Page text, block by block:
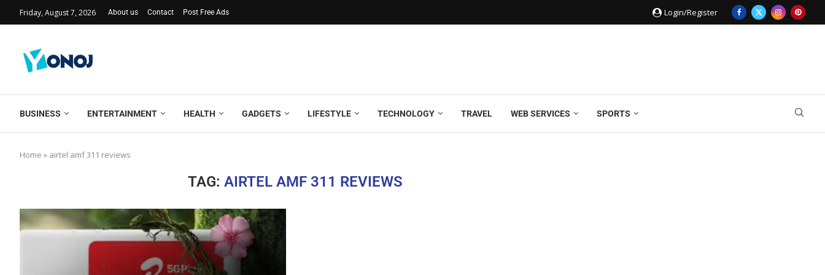
Friday, August 7, 2026 About us Contact Post Free Ads Login/Register
BUSINESS ENTERTAINMENT HEALTH GADGETS LIFESTYLE TECHNOLOGY TRAVEL WEB SERVICES SPORTS
Home » airtel amf 311 reviews
TAG: AIRTEL AMF 311 REVIEWS